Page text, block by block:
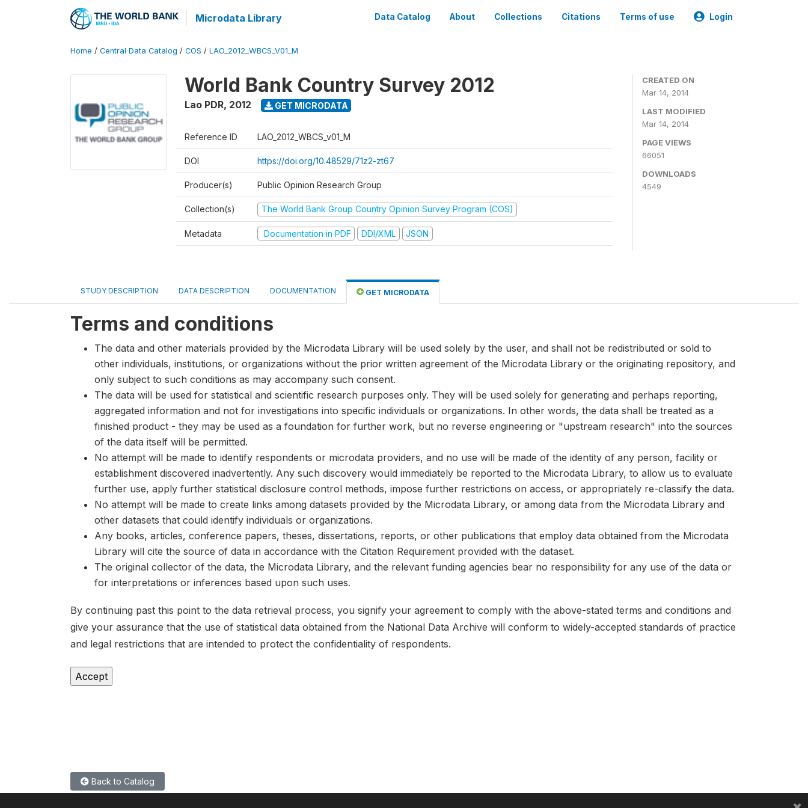
Microdata Library Data Catalog About Collections Citations Terms of use Login
Home / Central Data Catalog / COS / LAO_2012_WBCS_V01_M
World Bank Country Survey 2012
Lao PDR, 2012 GET MICRODATA
Reference ID LAO_2012_WBCS_v01_M
DOI https://doi.org/10.48529/71z2-zt67
Producer(s) Public Opinion Research Group
Collection(s) The World Bank Group Country Opinion Survey Program (COS)
Metadata Documentation in PDF DDI/XML JSON
CREATED ON
Mar 14, 2014
LAST MODIFIED
Mar 14, 2014
PAGE VIEWS
66051
DOWNLOADS
4549
STUDY DESCRIPTION DATA DESCRIPTION DOCUMENTATION GET MICRODATA
Terms and conditions
The data and other materials provided by the Microdata Library will be used solely by the user, and shall not be redistributed or sold to
other individuals, institutions, or organizations without the prior written agreement of the Microdata Library or the originating repository, and
only subject to such conditions as may accompany such consent.
The data will be used for statistical and scientific research purposes only. They will be used solely for generating and perhaps reporting,
aggregated information and not for investigations into specific individuals or organizations. In other words, the data shall be treated as a
finished product - they may be used as a foundation for further work, but no reverse engineering or "upstream research" into the sources
of the data itself will be permitted.
No attempt will be made to identify respondents or microdata providers, and no use will be made of the identity of any person, facility or
establishment discovered inadvertently. Any such discovery would immediately be reported to the Microdata Library, to allow us to evaluate
further use, apply further statistical disclosure control methods, impose further restrictions on access, or appropriately re-classify the data.
No attempt will be made to create links among datasets provided by the Microdata Library, or among data from the Microdata Library and
other datasets that could identify individuals or organizations.
Any books, articles, conference papers, theses, dissertations, reports, or other publications that employ data obtained from the Microdata
Library will cite the source of data in accordance with the Citation Requirement provided with the dataset.
The original collector of the data, the Microdata Library, and the relevant funding agencies bear no responsibility for any use of the data or
for interpretations or inferences based upon such uses.
By continuing past this point to the data retrieval process, you signify your agreement to comply with the above-stated terms and conditions and
give your assurance that the use of statistical data obtained from the National Data Archive will conform to widely-accepted standards of practice
and legal restrictions that are intended to protect the confidentiality of respondents.
Back to Catalog